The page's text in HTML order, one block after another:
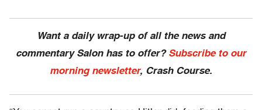
Want a daily wrap-up of all the news and
commentary Salon has to offer? Subscribe to our
morning newsletter, Crash Course.